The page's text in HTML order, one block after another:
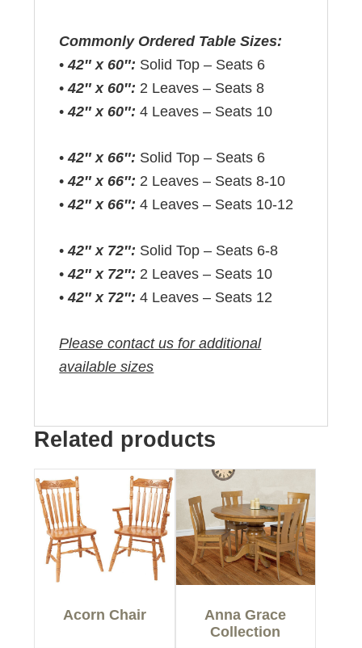
Commonly Ordered Table Sizes:
•42″ x 60″: Solid Top – Seats 6
•42″ x 60″: 2 Leaves – Seats 8
•42″ x 60″: 4 Leaves – Seats 10
•42″ x 66″: Solid Top – Seats 6
•42″ x 66″: 2 Leaves – Seats 8-10
•42″ x 66″: 4 Leaves – Seats 10-12
•42″ x 72″: Solid Top – Seats 6-8
•42″ x 72″: 2 Leaves – Seats 10
•42″ x 72″: 4 Leaves – Seats 12
Please contact us for additional
available sizes
Related products
Acorn Chair
Anna Grace
Collection